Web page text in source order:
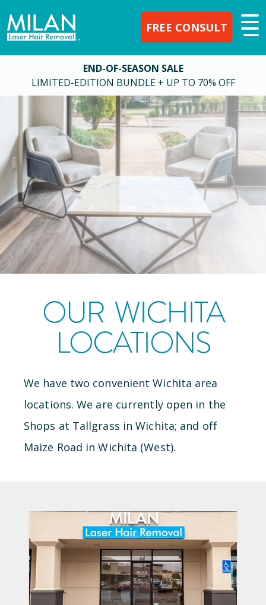
FREE CONSULT
END-OF-SEASON SALE
LIMITED-EDITION BUNDLE + UP TO 70% OFF
OUR WICHITA
LOCATIONS
We have two convenientWichita area
locations. We are currently open in the
Shops at Tallgrass inWichita; and off
Maize Road inWichita (West).